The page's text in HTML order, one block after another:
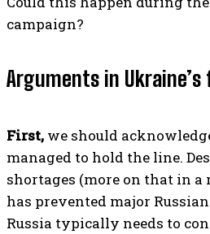
campaign?
Arguments in Ukraine’s
First, we should
managed to hold the line.
shortages (more on that in a
has prevented major
Russia typically needs to